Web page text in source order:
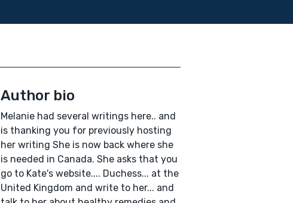
Author bio
Melanie had several writings here.. and
is thanking you for previously hosting
her writing She is now back where she
is needed in Canada. She asks that you
go to Kate's website.... Duchess... at the
United Kingdom and write to her... and